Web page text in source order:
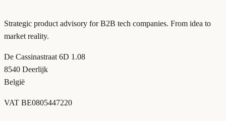
Strategic product advisory for B2B tech companies. From idea to
market reality.
De Cassinastraat 6D 1.08
8540 Deerlijk
België
VAT BE0805447220